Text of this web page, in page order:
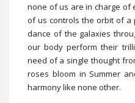
none of us are in charge of
of us controls the orbit of a
dance of the galaxies
our body perform their
need of a single thought
roses bloom in Summer
harmony like none other.